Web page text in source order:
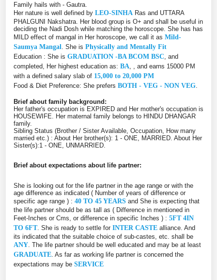
Family hails with - Gautra.
Her nature is well defined by LEO-SINHA Ras and UTTARA
PHALGUNI Nakshatra. Her blood group is O+ and shall be useful in
deciding the Nadi Dosh while matching the horoscope. She has has
MILD effect of mangal in Her horoscope, we call it as Mild-
Saumya Mangal . She is Physically and Mentally Fit
Education : She is GRADUATION -BA BCOM BSC , and
completed, Her highest education as: BA , , and earns 15000 PM
with a defined salary slab of 15,000 to 20,000 PM
Food & Diet Preference: She prefers BOTH - VEG - NON VEG
Brief about family background:
Her father's occupation is EXPIRED and Her mother's occupation is
HOUSEWIFE. Her maternal family belongs to HINDU DHANGAR
family.
Sibling Status (Brother / Sister Available, Occupation, How many
married etc.) : About Her brother(s): 1 - ONE, MARRIED. About Her
Sister(s):1 - ONE, UNMARRIED.
Brief about expectations about life partner:
She is looking out for the life partner in the age range or with the
age difference as indicated ( Number of years of difference or
specific age range ) : 40 TO 45 YEARS and She is expecting that
the life partner should be as tall as ( Difference in mentioned in
Feet-Inches or Cms, or difference in specific Inches ) : 5FT 4IN
TO 6FT. She is ready to settle for INTER CASTE alliance. And
its indicated that the suitable choice of sub-castes, etc. shall be
ANY . The life partner should be well educated and may be at least
GRADUATE . As far as working life partner is concerned the
expectations may be SERVICE